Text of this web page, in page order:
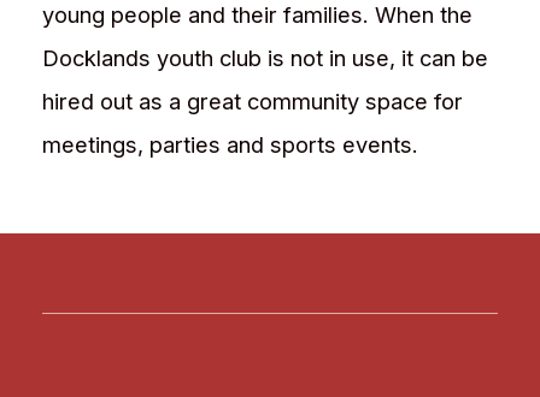
young people and their families. When the
Docklands youth club is not in use, it can be
hired out as a great community space for
meetings, parties and sports events.